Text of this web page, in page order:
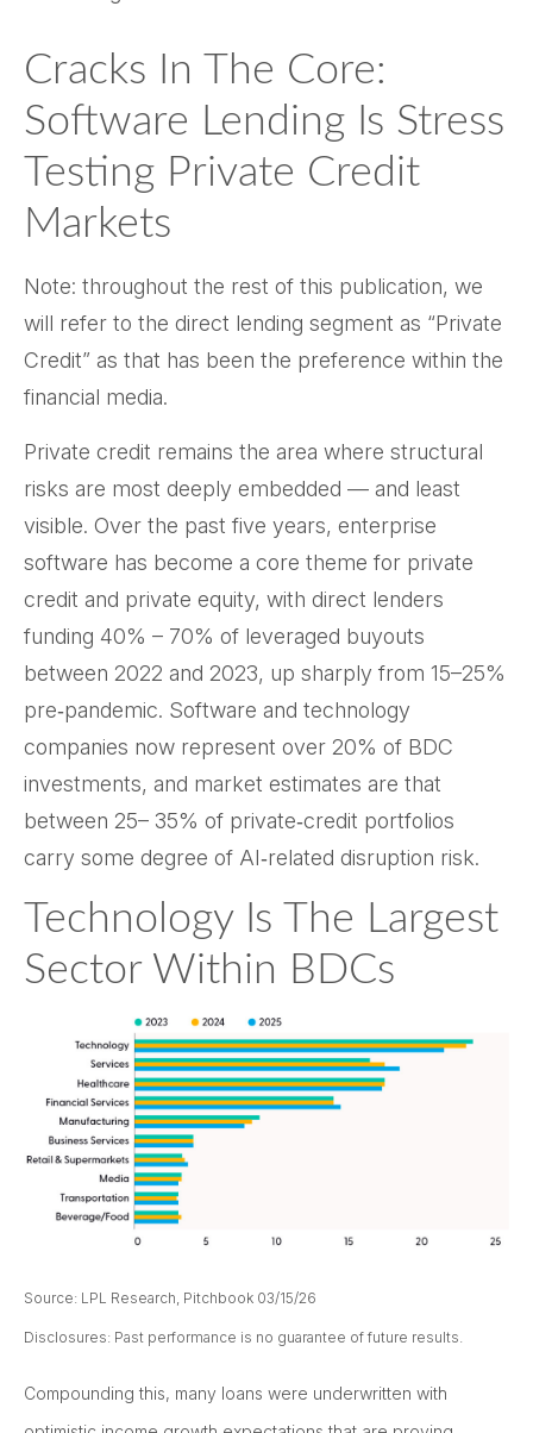
Cracks In The Core:
Software Lending Is Stress
Testing Private Credit
Markets
Note: throughout the rest of this publication, we
will refer to the direct lending segment as “Private
Credit” as that has been the preference within the
financial media.
Private credit remains the area where structural
risks are most deeply embedded — and least
visible. Over the past five years, enterprise
software has become a core theme for private
credit and private equity, with direct lenders
funding 40% – 70% of leveraged buyouts
between 2022 and 2023, up sharply from 15–25%
pre‑pandemic. Software and technology
companies now represent over 20% of BDC
investments, and market estimates are that
between 25– 35% of private‑credit portfolios
carry some degree of AI‑related disruption risk.
Technology Is The Largest
Sector Within BDCs
Source: LPL Research, Pitchbook 03/15/26
Disclosures: Past performance is no guarantee of future results.
Compounding this, many loans were underwritten with